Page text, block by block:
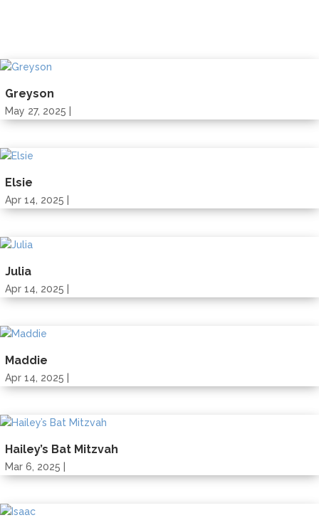
Greyson
May 27, 2025 |
Elsie
Apr 14, 2025 |
Julia
Apr 14, 2025 |
Maddie
Apr 14, 2025 |
Hailey’s Bat Mitzvah
Mar 6, 2025 |